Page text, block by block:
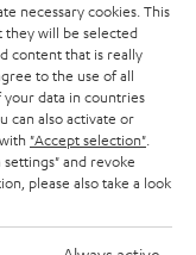
necessary cookies. This
they will be selected
content that is really
to the use of all
your data in countries
can also activate or
"Accept selection"
and revoke
please also take a look